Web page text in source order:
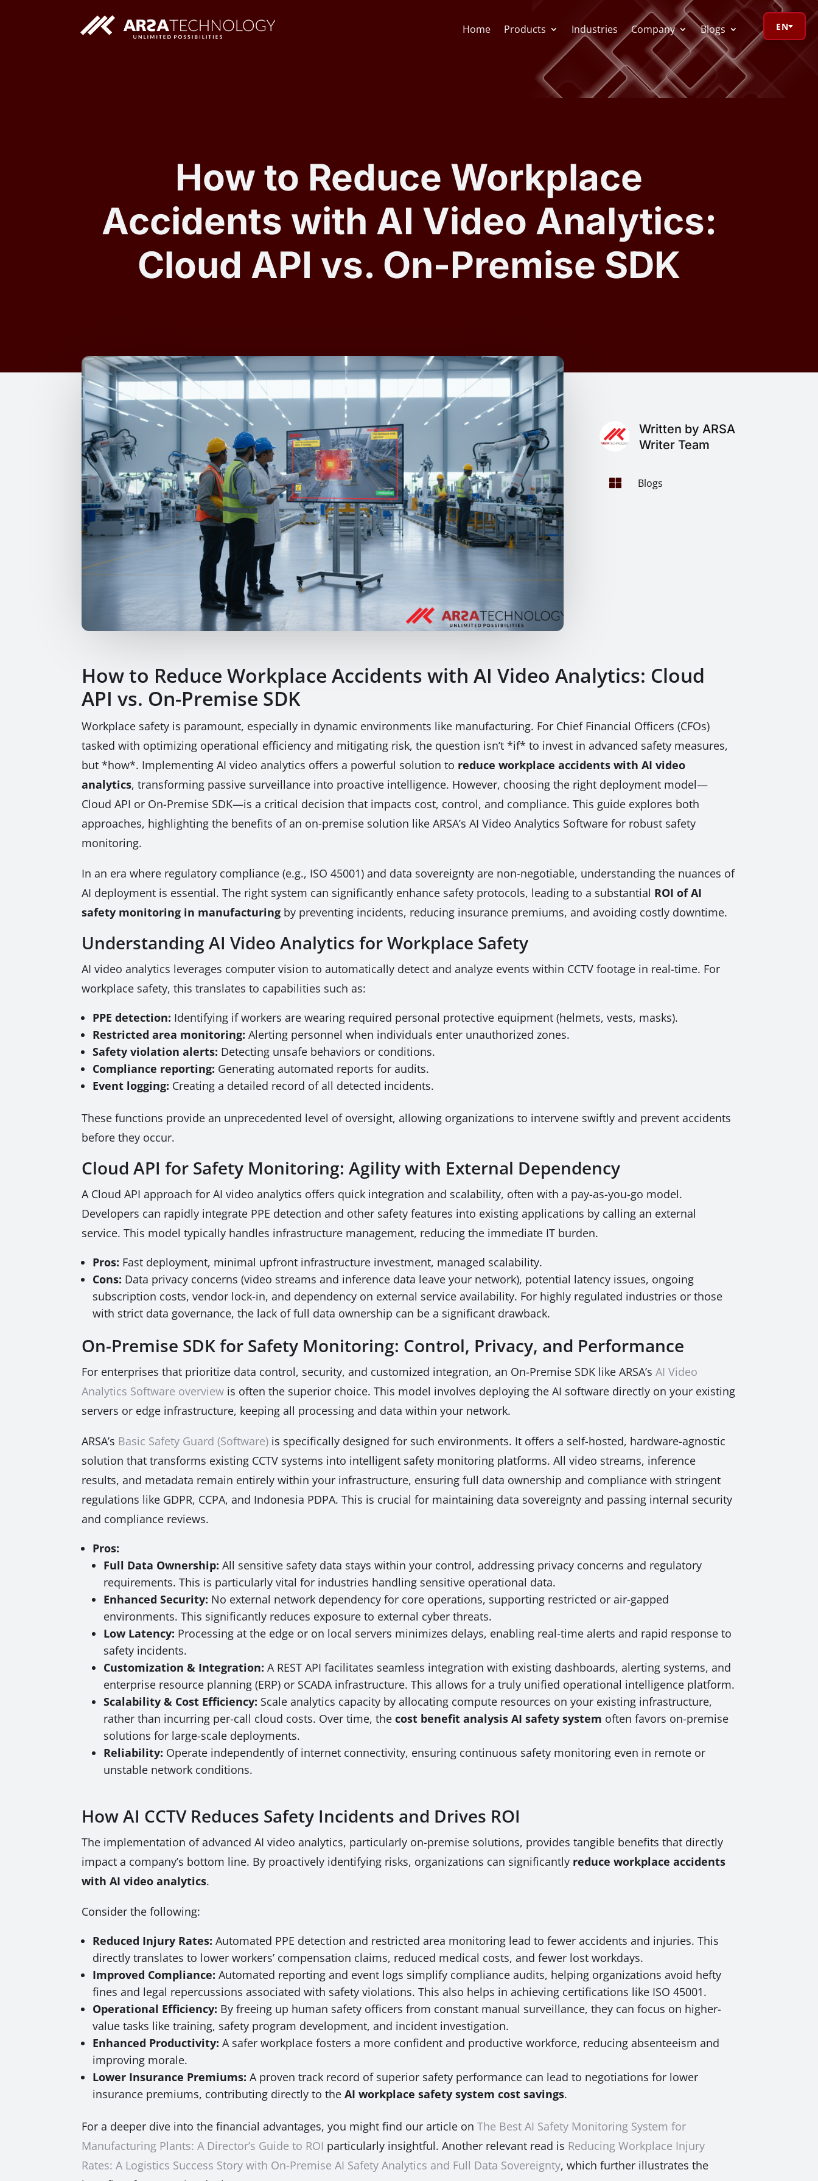
Home Products
AI Video Analytics Software
ARSA AI Box Series
Health Check Kiosk
AI Face Redactor
Quick OCR
Industries Company Blogs
How to Reduce Workplace
Accidents with AI Video Analytics:
Cloud API vs. On-Premise SDK
Written by ARSA
Writer Team
 Blogs
How to Reduce Workplace Accidents with AI Video Analytics: Cloud
API vs. On-Premise SDK
Workplace safety is paramount, especially in dynamic environments like manufacturing. For Chief Financial Officers (CFOs)
tasked with optimizing operational efficiency and mitigating risk, the question isn’t *if* to invest in advanced safety measures,
but *how*. Implementing AI video analytics offers a powerful solution to reduce workplace accidents with AI video
analytics, transforming passive surveillance into proactive intelligence. However, choosing the right deployment model—
Cloud API or On-Premise SDK—is a critical decision that impacts cost, control, and compliance. This guide explores both
approaches, highlighting the benefits of an on-premise solution like ARSA’s AI Video Analytics Software for robust safety
monitoring.
In an era where regulatory compliance (e.g., ISO 45001) and data sovereignty are non-negotiable, understanding the nuances of
AI deployment is essential. The right system can significantly enhance safety protocols, leading to a substantial ROI of AI
safety monitoring in manufacturing by preventing incidents, reducing insurance premiums, and avoiding costly downtime.
Understanding AI Video Analytics for Workplace Safety
AI video analytics leverages computer vision to automatically detect and analyze events within CCTV footage in real-time. For
workplace safety, this translates to capabilities such as:
PPE detection: Identifying if workers are wearing required personal protective equipment (helmets, vests, masks).
Restricted area monitoring: Alerting personnel when individuals enter unauthorized zones.
Safety violation alerts: Detecting unsafe behaviors or conditions.
Compliance reporting: Generating automated reports for audits.
Event logging: Creating a detailed record of all detected incidents.
These functions provide an unprecedented level of oversight, allowing organizations to intervene swiftly and prevent accidents
before they occur.
Cloud API for Safety Monitoring: Agility with External Dependency
A Cloud API approach for AI video analytics offers quick integration and scalability, often with a pay-as-you-go model.
Developers can rapidly integrate PPE detection and other safety features into existing applications by calling an external
service. This model typically handles infrastructure management, reducing the immediate IT burden.
Pros: Fast deployment, minimal upfront infrastructure investment, managed scalability.
Cons: Data privacy concerns (video streams and inference data leave your network), potential latency issues, ongoing
subscription costs, vendor lock-in, and dependency on external service availability. For highly regulated industries or those
with strict data governance, the lack of full data ownership can be a significant drawback.
On-Premise SDK for Safety Monitoring: Control, Privacy, and Performance
For enterprises that prioritize data control, security, and customized integration, an On-Premise SDK like ARSA’sAI Video
Analytics Software overview is often the superior choice. This model involves deploying the AI software directly on your existing
servers or edge infrastructure, keeping all processing and data within your network.
ARSA’s Basic Safety Guard (Software) is specifically designed for such environments. It offers a self-hosted, hardware-agnostic
solution that transforms existing CCTV systems into intelligent safety monitoring platforms. All video streams, inference
results, and metadata remain entirely within your infrastructure, ensuring full data ownership and compliance with stringent
regulations like GDPR, CCPA, and Indonesia PDPA. This is crucial for maintaining data sovereignty and passing internal security
and compliance reviews.
Pros:
Full Data Ownership: All sensitive safety data stays within your control, addressing privacy concerns and regulatory
requirements. This is particularly vital for industries handling sensitive operational data.
Enhanced Security: No external network dependency for core operations, supporting restricted or air-gapped
environments. This significantly reduces exposure to external cyber threats.
Low Latency: Processing at the edge or on local servers minimizes delays, enabling real-time alerts and rapid response to
safety incidents.
Customization & Integration: A REST API facilitates seamless integration with existing dashboards, alerting systems, and
enterprise resource planning (ERP) or SCADA infrastructure. This allows for a truly unified operational intelligence platform.
Scalability & Cost Efficiency: Scale analytics capacity by allocating compute resources on your existing infrastructure,
rather than incurring per-call cloud costs. Over time, thecost benefit analysis AI safety system often favors on-premise
solutions for large-scale deployments.
Reliability: Operate independently of internet connectivity, ensuring continuous safety monitoring even in remote or
unstable network conditions.
How AI CCTV Reduces Safety Incidents and Drives ROI
The implementation of advanced AI video analytics, particularly on-premise solutions, provides tangible benefits that directly
impact a company’s bottom line. By proactively identifying risks, organizations can significantly reduce workplace accidents
with AI video analytics.
Consider the following:
Reduced Injury Rates: Automated PPE detection and restricted area monitoring lead to fewer accidents and injuries. This
directly translates to lower workers’ compensation claims, reduced medical costs, and fewer lost workdays.
Improved Compliance: Automated reporting and event logs simplify compliance audits, helping organizations avoid hefty
fines and legal repercussions associated with safety violations. This also helps in achieving certifications like ISO 45001.
Operational Efficiency: By freeing up human safety officers from constant manual surveillance, they can focus on higher-
value tasks like training, safety program development, and incident investigation.
Enhanced Productivity: A safer workplace fosters a more confident and productive workforce, reducing absenteeism and
improving morale.
Lower Insurance Premiums: A proven track record of superior safety performance can lead to negotiations for lower
insurance premiums, contributing directly to theAI workplace safety system cost savings.
For a deeper dive into the financial advantages, you might find our article onThe Best AI Safety Monitoring System for
Manufacturing Plants: A Director’s Guide to ROI particularly insightful. Another relevant read is Reducing Workplace Injury
Rates: A Logistics Success Story with On-Premise AI Safety Analytics and Full Data Sovereignty, which further illustrates the
EN